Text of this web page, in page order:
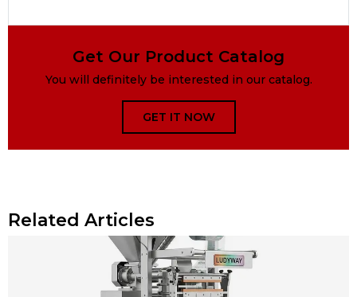
Get Our Product Catalog
You will definitely be interested in our catalog.
GET IT NOW
Related Articles